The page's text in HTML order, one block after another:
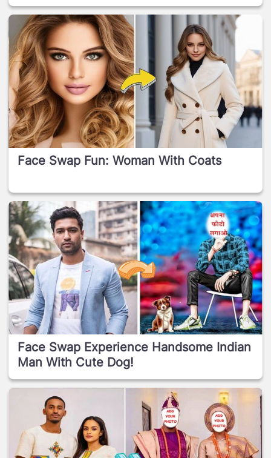
Face Swap Fun: Woman With Coats
Face Swap Experience Handsome Indian
Man With Cute Dog!